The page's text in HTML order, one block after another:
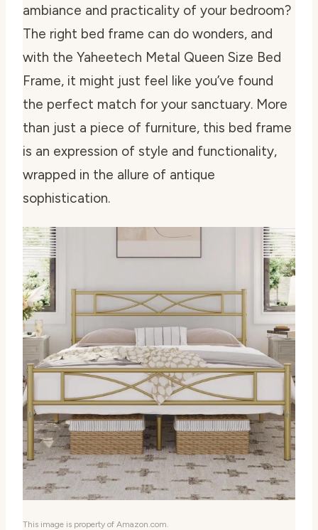
ambiance and practicality of your bedroom?
The right bed frame can do wonders, and
with the Yaheetech Metal Queen Size Bed
Frame, it might just feel like you’ve found
the perfect match for your sanctuary. More
than just a piece of furniture, this bed frame
is an expression of style and functionality,
wrapped in the allure of antique
sophistication.
This image is property of Amazon.com.